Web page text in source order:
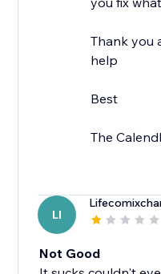
Thank you
help
Best
The
LI
Not Good